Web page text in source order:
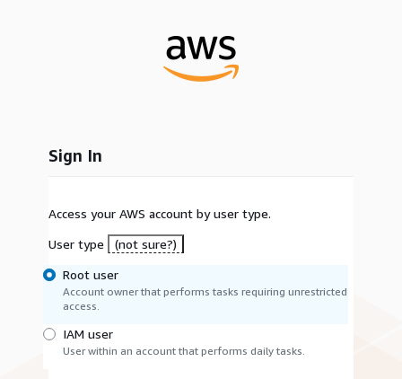
Sign In
Access your AWS account by user type.
User type
(not sure?)
Root user
Account owner that performs tasks requiring unrestricted
access.
IAM user
User within an account that performs daily tasks.